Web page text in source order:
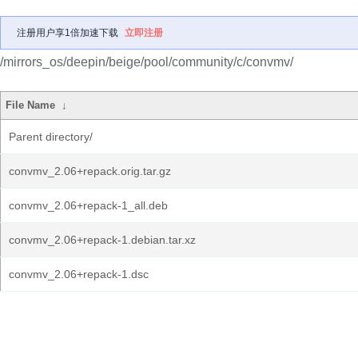
注册用户享1倍加速下载 立即注册
/mirrors_os/deepin/beige/pool/community/c/convmv/
File Name ↓
Parent directory/
convmv_2.06+repack.orig.tar.gz
convmv_2.06+repack-1_all.deb
convmv_2.06+repack-1.debian.tar.xz
convmv_2.06+repack-1.dsc